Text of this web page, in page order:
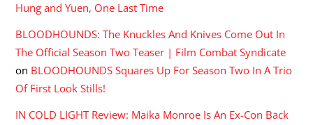
Hung and Yuen, One Last Time
BLOODHOUNDS: The Knuckles And Knives Come Out In
The Official Season Two Teaser | Film Combat Syndicate
on BLOODHOUNDS Squares Up For Season Two In A Trio
Of First Look Stills!
IN COLD LIGHT Review: Maika Monroe Is An Ex-Con Back